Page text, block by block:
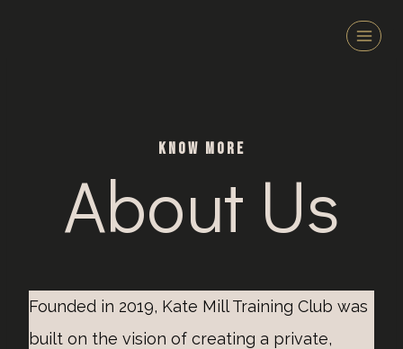
KNOW MORE
About Us
Founded in 2019, Kate Mill Training Club was
built on the vision of creating a private,